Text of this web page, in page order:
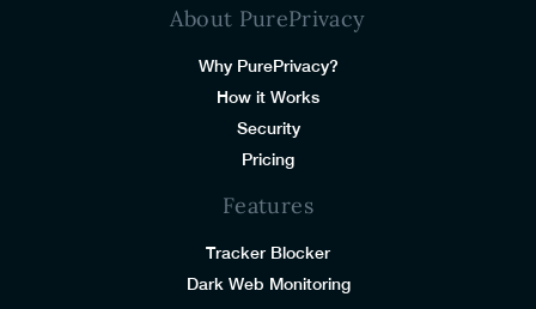
About PurePrivacy
Why PurePrivacy?
How it Works
Security
Pricing
Features
Tracker Blocker
Dark Web Monitoring